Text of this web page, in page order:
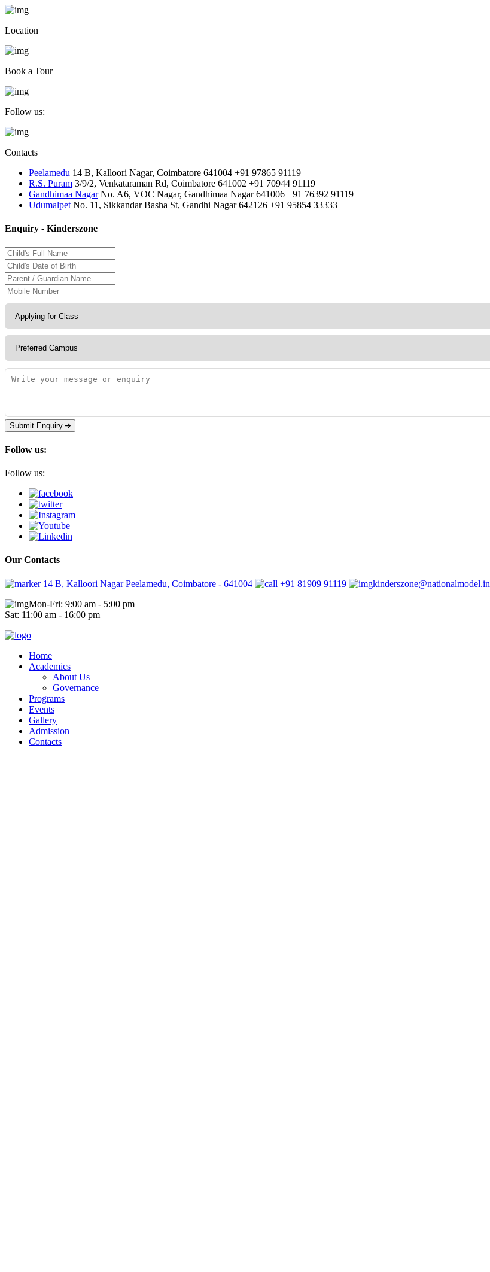
Location
Book a Tour
Follow us:
Contacts
Peelamedu 14 B, Kalloori Nagar, Coimbatore 641004 +91 97865 91119
R.S. Puram 3/9/2, Venkataraman Rd, Coimbatore 641002 +91 70944 91119
Gandhimaa Nagar No. A6, VOC Nagar, Gandhimaa Nagar 641006 +91 76392 91119
Udumalpet No. 11, Sikkandar Basha St, Gandhi Nagar 642126 +91 95854 33333
Enquiry - Kinderszone
Submit Enquiry
Follow us:
Follow us:
Our Contacts
14 B, Kalloori Nagar Peelamedu, Coimbatore - 641004 +91 81909 91119
kinderszone@nationalmodel.in
Mon-Fri: 9:00 am - 5:00 pm
Sat: 11:00 am - 16:00 pm
Home
Academics
About Us
Governance
Programs
Events
Gallery
Admission
Contacts